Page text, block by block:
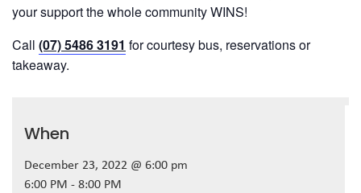
your support the whole community WINS!
Call (07) 5486 3191 for courtesy bus, reservations or
takeaway.
When
December 23, 2022 @ 6:00 pm
6:00 PM - 8:00 PM